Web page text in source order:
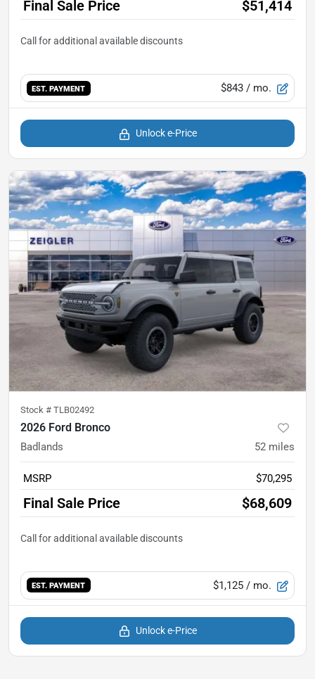
Final Sale Price $51,414
EST. PAYMENT $843 / mo.
Unlock e-Price
Stock # TLB02492
2026 Ford Bronco
Badlands 52 miles
MSRP $70,295
Final Sale Price $68,609
EST. PAYMENT $1,125 / mo.
Unlock e-Price